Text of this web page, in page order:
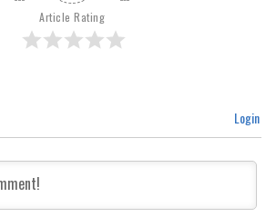
Article Rating
Login